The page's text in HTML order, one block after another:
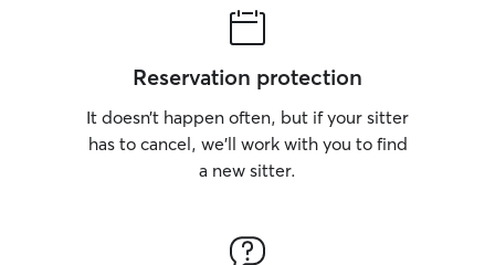
Reservation protection
It doesn’t happen often, but if your sitter
has to cancel, we’ll work with you to find
a new sitter.